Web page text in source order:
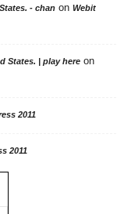
- chan on Webit
States. | play here on
2011
2011